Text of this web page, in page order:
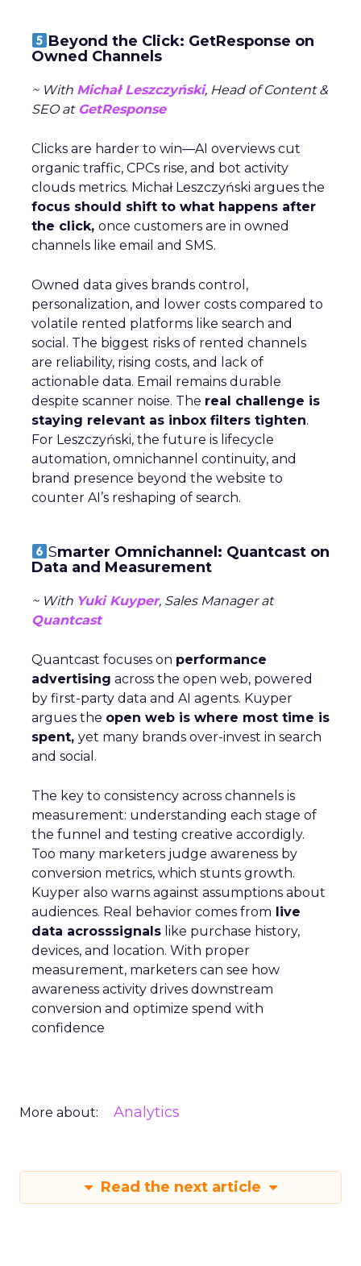
Beyond the Click: GetResponse on
Owned Channels
~ With Michał Leszczyński, Head of Content &
SEO atGetResponse
Clicks are harder to win—AI overviews cut
organic traffic, CPCs rise, and bot activity
clouds metrics. Michał Leszczyński argues the
focus should shift to what happens after
the click, once customers are in owned
channels like email and SMS.
Owned data gives brands control,
personalization, and lower costs compared to
volatile rented platforms like search and
social. The biggest risks of rented channels
are reliability, rising costs, and lack of
actionable data. Email remains durable
despite scanner noise. The real challenge is
staying relevant as inbox filters tighten.
For Leszczyński, the future is lifecycle
automation, omnichannel continuity, and
brand presence beyond the website to
counter AI’s reshaping of search.
Smarter Omnichannel: Quantcast on
Data and Measurement
~ With Yuki Kuyper, Sales Manager at
Quantcast
Quantcast focuses on performance
advertising across the open web, powered
by first-party data and AI agents. Kuyper
argues the open web is where most time is
spent, yet many brands over-invest in search
and social.
The key to consistency across channels is
measurement: understanding each stage of
the funnel and testing creative accordigly.
Too many marketers judge awareness by
conversion metrics, which stunts growth.
Kuyper also warns against assumptions about
audiences. Real behavior comes from live
data acrosssignals like purchase history,
devices, and location. With proper
measurement, marketers can see how
awareness activity drives downstream
conversion and optimize spend with
confidence
More about: Analytics
Read the next article